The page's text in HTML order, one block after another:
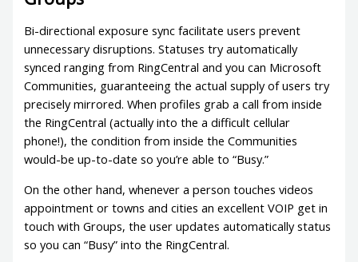
Bi-directional exposure sync facilitate users prevent
unnecessary disruptions. Statuses try automatically
synced ranging from RingCentral and you can Microsoft
Communities, guaranteeing the actual supply of users try
precisely mirrored. When profiles grab a call from inside
the RingCentral (actually into the a difficult cellular
phone!), the condition from inside the Communities
would-be up-to-date so you’re able to “Busy.”
On the other hand, whenever a person touches videos
appointment or towns and cities an excellent VOIP get in
touch with Groups, the user updates automatically status
so you can “Busy” into the RingCentral.